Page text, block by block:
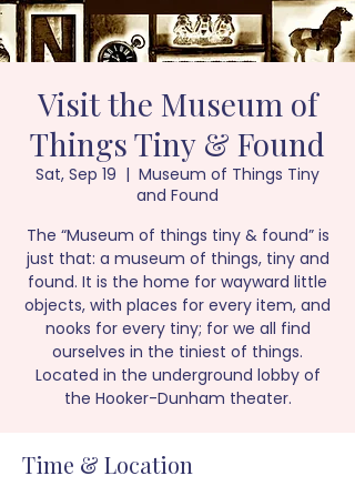
Visit the Museum of
Things Tiny & Found
Sat, Sep 19
  |
Museum of Things Tiny
and Found
The “Museum of things tiny & found” is
just that: a museum of things, tiny and
found. It is the home for wayward little
objects, with places for every item, and
nooks for every tiny; for we all find
ourselves in the tiniest of things.
Located in the underground lobby of
the Hooker-Dunham theater.
Time & Location